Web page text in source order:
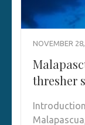
NOVEMBER
thresher